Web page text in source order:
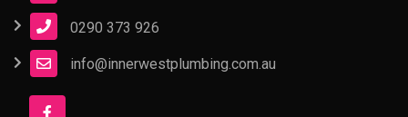
0290 373 926
info@innerwestplumbing.com.au